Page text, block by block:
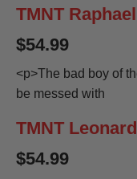
TMNT
$54.99
<p>The bad boy of
be messed with
TMNT
$54.99